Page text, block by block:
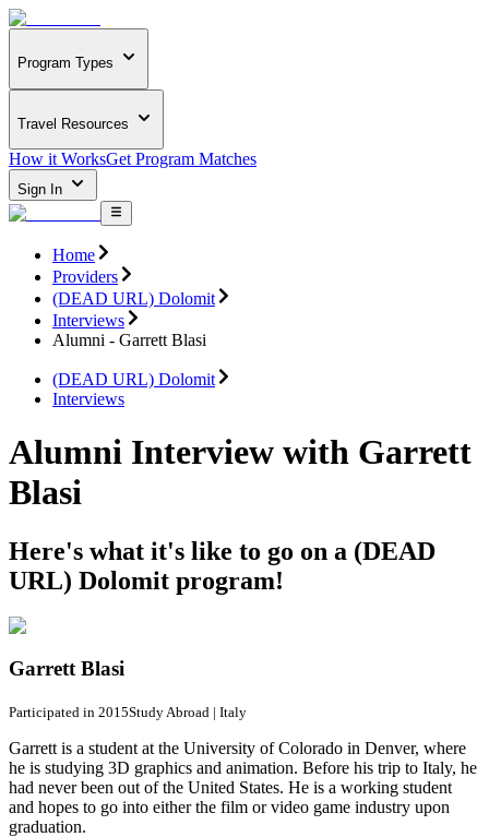
Program Types
Travel Resources
How it WorksGet Program Matches
Sign In
Home
Providers
(DEAD URL) Dolomit
Interviews
Alumni - Garrett Blasi
(DEAD URL) Dolomit
Interviews
Alumni Interview with Garrett
Blasi
Here's what it's like to go on a (DEAD
URL) Dolomit program!
Garrett Blasi
Participated in 2015Study Abroad | Italy
Garrett is a student at the University of Colorado in Denver, where
he is studying 3D graphics and animation. Before his trip to Italy, he
had never been out of the United States. He is a working student
and hopes to go into either the film or video game industry upon
graduation.